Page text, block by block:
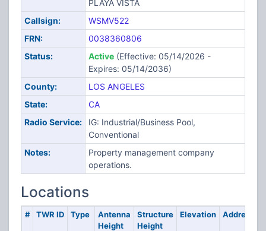
PLAYA VISTA
Callsign:
WSMV522
FRN:
0038360806
Status:
Active(Effective: 05/14/2026 -
Expires: 05/14/2036)
County:
LOS ANGELES
State:
CA
Radio Service:
IG: Industrial/Business Pool,
Conventional
Notes:
Property management company
operations.
Locations
# TWR ID Type
Antenna
Height
Structure
Height
Elevation Address